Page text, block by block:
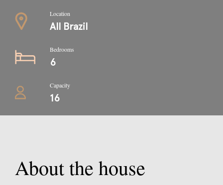
Location
All Brazil
Bedrooms
6
Capacity
16
About the house